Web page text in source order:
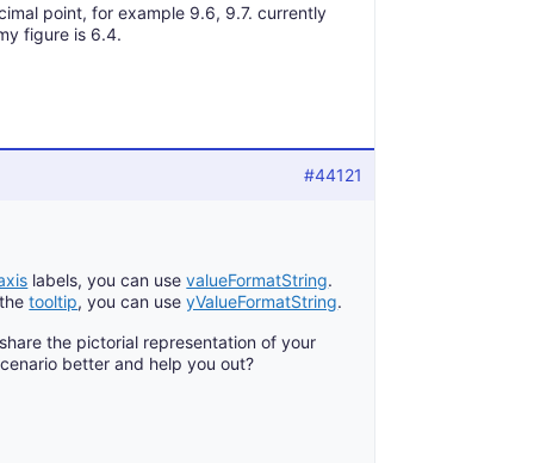
point, for example 9.6, 9.7. currently
figure is 6.4.
#44121
labels, you can usevalueFormatString.
thetooltip, you can useyValueFormatString.
the pictorial representation of your
better and help you out?